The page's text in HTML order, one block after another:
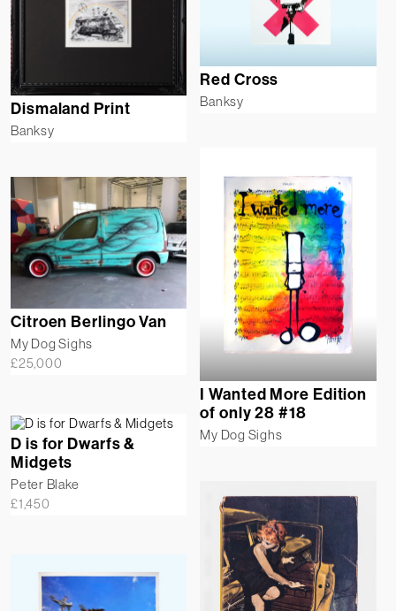
Dismaland Print
Banksy
Red Cross
Banksy
I Wanted More Edition
of only 28 #18
My Dog Sighs
Citroen Berlingo Van
My Dog Sighs
£25,000
D is for Dwarfs &
Midgets
Peter Blake
£1,450